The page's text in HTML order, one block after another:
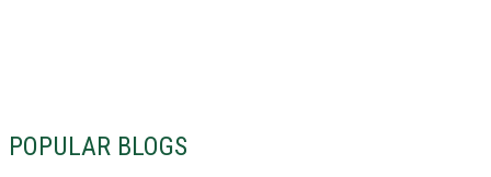
POPULAR BLOGS